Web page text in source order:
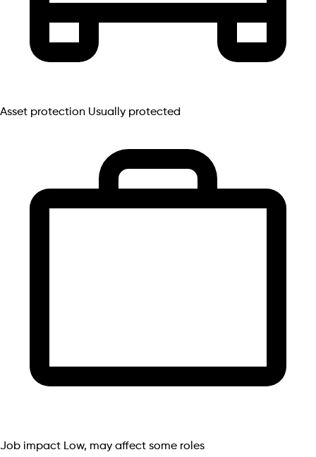
Asset protection Usually protected
Job impact Low, may affect some roles